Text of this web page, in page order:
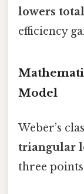
lowers
efficiency
Model
Weber’s
triangular
three